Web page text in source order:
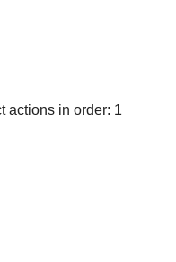
actions in order: 1